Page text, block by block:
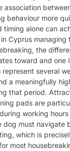
association
behaviour more
timing alone can
Cyprus managing
the
toward and one
several
a meaningfully
that period.
pads are
working
dog must navigate
which is
most